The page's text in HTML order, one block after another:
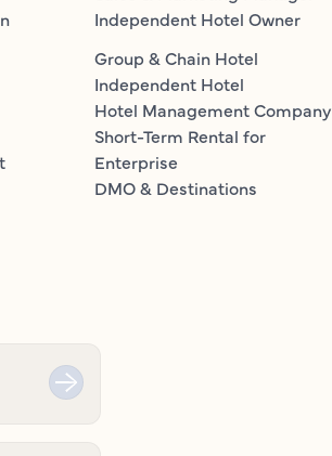
Independent Hotel Owner
Group & Chain Hotel
Independent Hotel
Hotel Management Company
Short-Term Rental for
Enterprise
DMO & Destinations